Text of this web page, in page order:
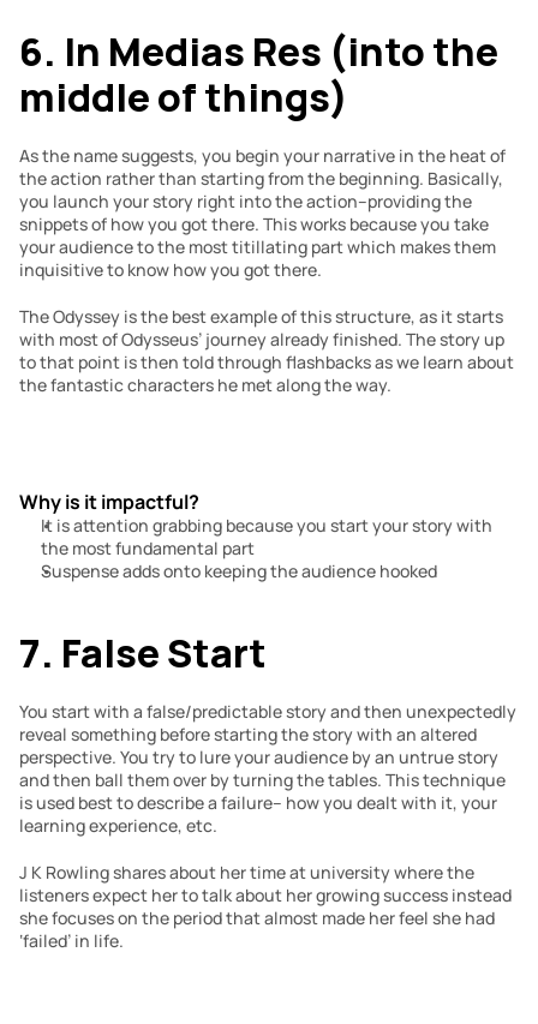
6. In Medias Res (into the
middle of things)
As the name suggests, you begin your narrative in the heat of
the action rather than starting from the beginning. Basically,
you launch your story right into the action–providing the
snippets of how you got there. This works because you take
your audience to the most titillating part which makes them
inquisitive to know how you got there.
The Odyssey is the best example of this structure, as it starts
with most of Odysseus’ journey already finished. The story up
to that point is then told through flashbacks as we learn about
the fantastic characters he met along the way.
Why is it impactful?
It is attention grabbing because you start your story with
the most fundamental part
Suspense adds onto keeping the audience hooked
7. False Start
You start with a false/predictable story and then unexpectedly
reveal something before starting the story with an altered
perspective. You try to lure your audience by an untrue story
and then ball them over by turning the tables. This technique
is used best to describe a failure– how you dealt with it, your
learning experience, etc.
J K Rowling shares about her time at university where the
listeners expect her to talk about her growing success instead
she focuses on the period that almost made her feel she had
‘failed’ in life.